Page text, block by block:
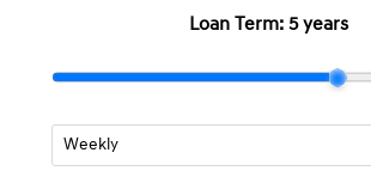
Loan Term: 5 years